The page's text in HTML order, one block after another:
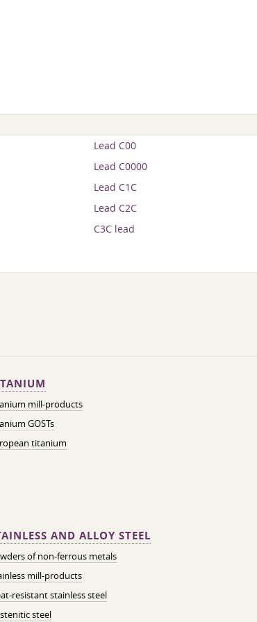
Lead C00
Lead C0000
Lead C1C
Lead C2C
C3C lead
mill-products
GOSTs
titanium
AND ALLOY STEEL
of non-ferrous metals
mill-products
resistant stainless steel
steel